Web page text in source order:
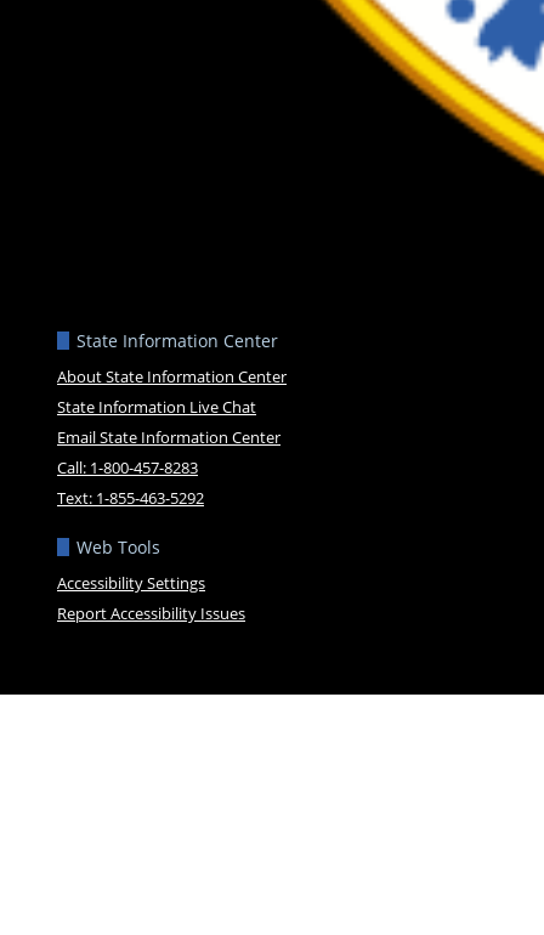
State Information Center
About State Information Center
State Information Live Chat
Email State Information Center
Call: 1-800-457-8283
Text: 1-855-463-5292
Web Tools
Accessibility Settings
Report Accessibility Issues